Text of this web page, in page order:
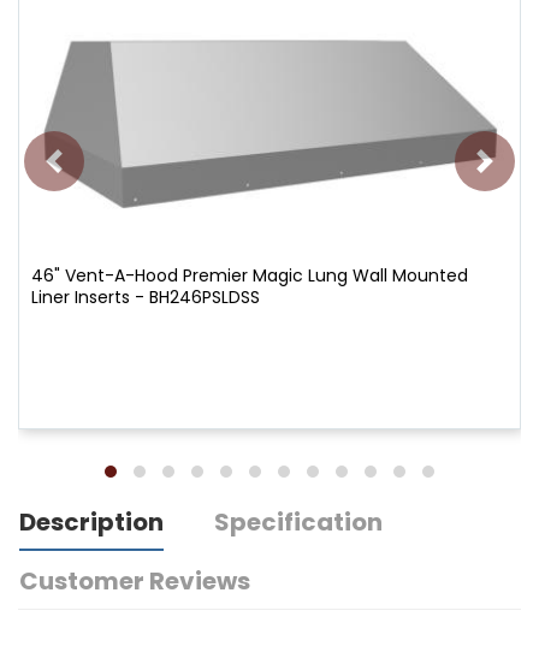
46" Vent-A-Hood Premier Magic Lung Wall Mounted
Liner Inserts - BH246PSLDSS
Description
Specification
Customer Reviews